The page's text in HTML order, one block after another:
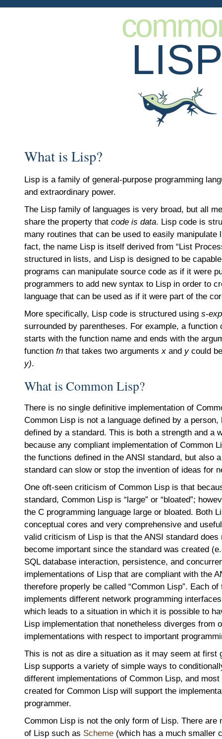
What is Lisp?
Lisp is a family of general-purpose programming
and extraordinary power.
The Lisp family of languages is very broad, but all
share the property that code is data. Lisp code is
many routines that can be used to easily
fact, the name Lisp is itself derived from “List
structured in lists, and Lisp is designed to be
programs can manipulate source code as if it were
programmers to add new syntax to Lisp in order to
language that can be used as if it were part of the
More specifically, Lisp code is structured using s-
surrounded by parentheses. For example, a
starts with the function name and ends with the
function fn that takes two argumentsx and ycould
y).
What is Common Lisp?
There is no single definitive implementation of
Common Lisp is not a language defined by a
defined by a standard. This is both a strength and a
because any compliant implementation of Common
the functions defined in the ANSI standard, but also
standard can slow or stop the invention of ideas for
One oft-seen criticism of Common Lisp is that
standard, Common Lisp is “large” or “bloated”;
the C programming language large or bloated. Both
conceptual cores and very comprehensive and
valid criticism of Lisp is that the ANSI standard
become important since the standard was created
SQL database interaction, persistence, and
implementations of Lisp that are compliant with the
therefore properly be called “Common Lisp”. Each
implements different network programming
which leads to a situation in which it is possible to
Lisp implementation that nonetheless diverges from
implementations with respect to important
This is not as dire a situation as it may seem at first
Lisp supports a variety of simple ways to
different implementations of Common Lisp, and
created for Common Lisp will support the
programmer.
Common Lisp is not the only form of Lisp. There are
of Lisp such as Scheme (which has a much smaller